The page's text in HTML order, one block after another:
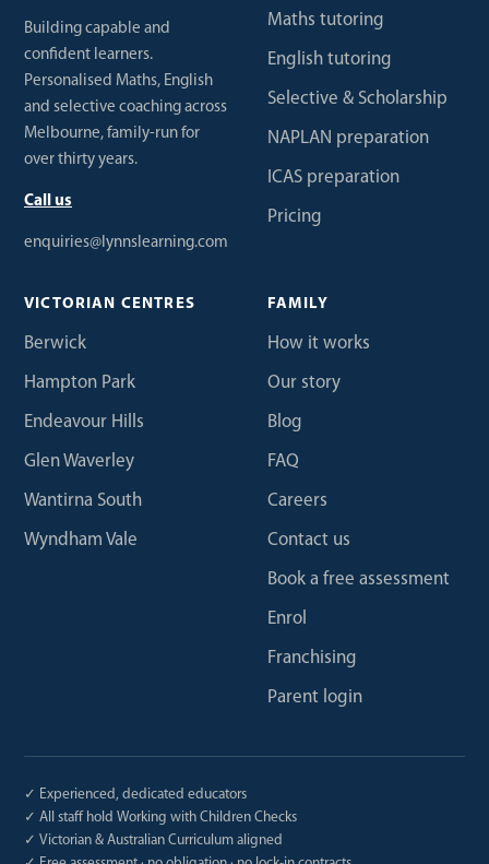
Building capable and
confident learners.
Personalised Maths, English
and selective coaching across
Melbourne, family-run for
over thirty years.
Call us
enquiries@lynnslearning.com
Maths tutoring
English tutoring
Selective & Scholarship
NAPLAN preparation
ICAS preparation
Pricing
VICTORIAN CENTRES
Berwick
Hampton Park
Endeavour Hills
Glen Waverley
Wantirna South
Wyndham Vale
FAMILY
How it works
Our story
Blog
FAQ
Careers
Contact us
Book a free assessment
Enrol
Franchising
Parent login
✓ Experienced, dedicated educators
✓ All staff hold Working with Children Checks
✓ Victorian & Australian Curriculum aligned